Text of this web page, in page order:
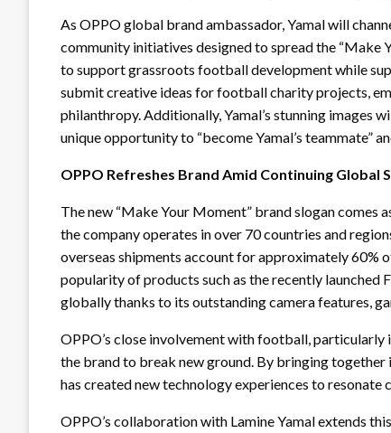
As OPPO global brand ambassador, Yamal will
community initiatives designed to spread the “Make
to support grassroots football development while
submit creative ideas for football charity projects,
philanthropy. Additionally, Yamal’s stunning images
unique opportunity to “become Yamal’s teammate”
OPPO Refreshes Brand Amid Continuing Global
The new “Make Your Moment” brand slogan comes
the company operates in over 70 countries and
overseas shipments account for approximately 60%
popularity of products such as the recently launched
globally thanks to its outstanding camera features,
OPPO’s close involvement with football, particularly
the brand to break new ground. By bringing
has created new technology experiences to resonate
OPPO’s collaboration with Lamine Yamal extends